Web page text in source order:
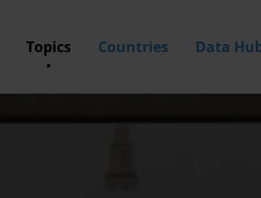
Topics Countries Data